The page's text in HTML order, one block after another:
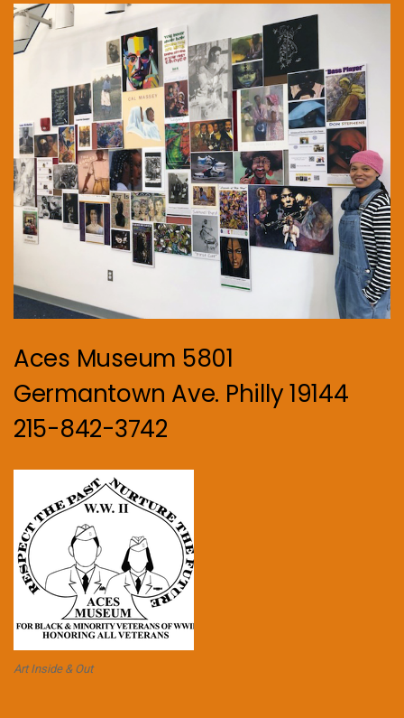
Aces Museum 5801
Germantown Ave. Philly 19144
215-842-3742
Art Inside & Out